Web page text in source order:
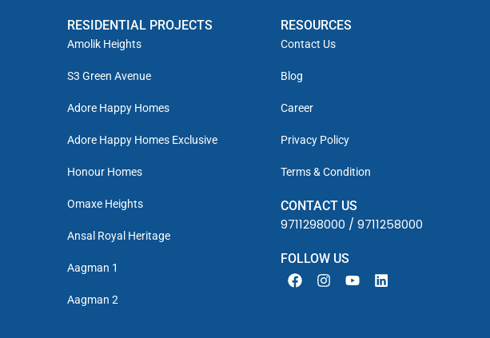
RESIDENTIAL PROJECTS
Amolik Heights
S3 Green Avenue
Adore Happy Homes
Adore Happy Homes Exclusive
Honour Homes
Omaxe Heights
Ansal Royal Heritage
Aagman 1
Aagman 2
RESOURCES
Contact Us
Blog
Career
Privacy Policy
Terms & Condition
CONTACT US
9711298000 /9711258000
FOLLOW US